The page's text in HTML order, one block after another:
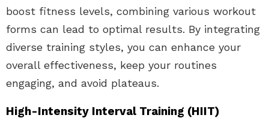
boost fitness levels, combining various workout
forms can lead to optimal results. By integrating
diverse training styles, you can enhance your
overall effectiveness, keep your routines
engaging, and avoid plateaus.
High-Intensity Interval Training (HIIT)